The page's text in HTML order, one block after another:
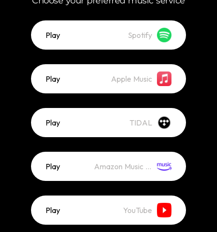
Play Spotify
Play Apple Music
Play TIDAL
Play Amazon Music (Streaming)
Play YouTube